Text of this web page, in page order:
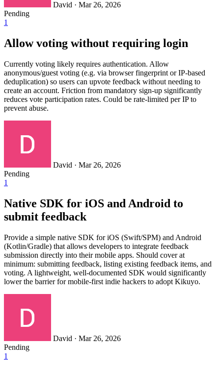
David · Mar 26, 2026
Pending
1
Allow voting without requiring login
Currently voting likely requires authentication. Allow
anonymous/guest voting (e.g. via browser fingerprint or IP-based
deduplication) so users can upvote feedback without needing to
create an account. Friction from mandatory sign-up significantly
reduces vote participation rates. Could be rate-limited per IP to
prevent abuse.
David · Mar 26, 2026
Pending
1
Native SDK for iOS and Android to
submit feedback
Provide a simple native SDK for iOS (Swift/SPM) and Android
(Kotlin/Gradle) that allows developers to integrate feedback
submission directly into their mobile apps. Should cover at
minimum: submitting feedback, listing existing feedback items, and
voting. A lightweight, well-documented SDK would significantly
lower the barrier for mobile-first indie hackers to adopt Kikuyo.
David · Mar 26, 2026
Pending
1